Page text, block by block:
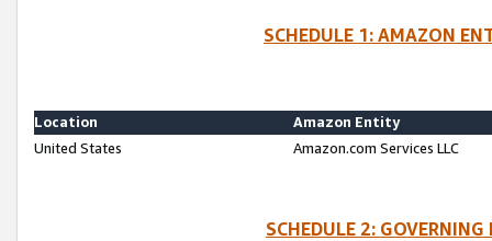
SCHEDULE 1: AMAZON
Location
Amazon Entity
United States
Amazon.com Services LLC
SCHEDULE 2: